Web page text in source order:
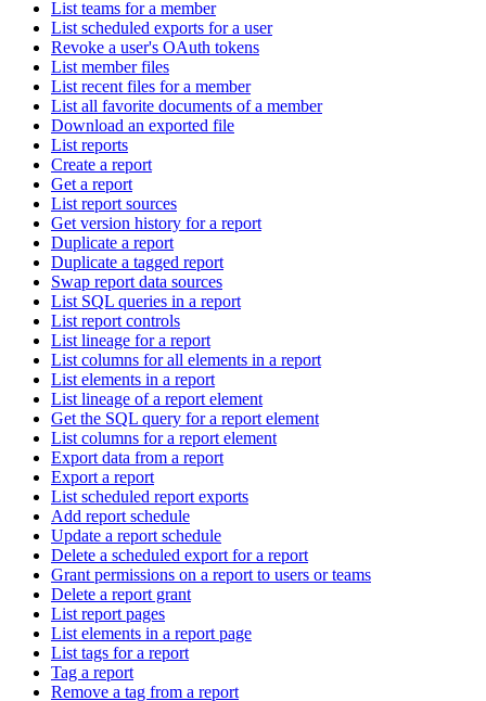
List teams for a member
List scheduled exports for a user
Revoke a user's OAuth tokens
List member files
List recent files for a member
List all favorite documents of a member
Download an exported file
List reports
Create a report
Get a report
List report sources
Get version history for a report
Duplicate a report
Duplicate a tagged report
Swap report data sources
List SQL queries in a report
List report controls
List lineage for a report
List columns for all elements in a report
List elements in a report
List lineage of a report element
Get the SQL query for a report element
List columns for a report element
Export data from a report
Export a report
List scheduled report exports
Add report schedule
Update a report schedule
Delete a scheduled export for a report
Grant permissions on a report to users or teams
Delete a report grant
List report pages
List elements in a report page
List tags for a report
Tag a report
Remove a tag from a report